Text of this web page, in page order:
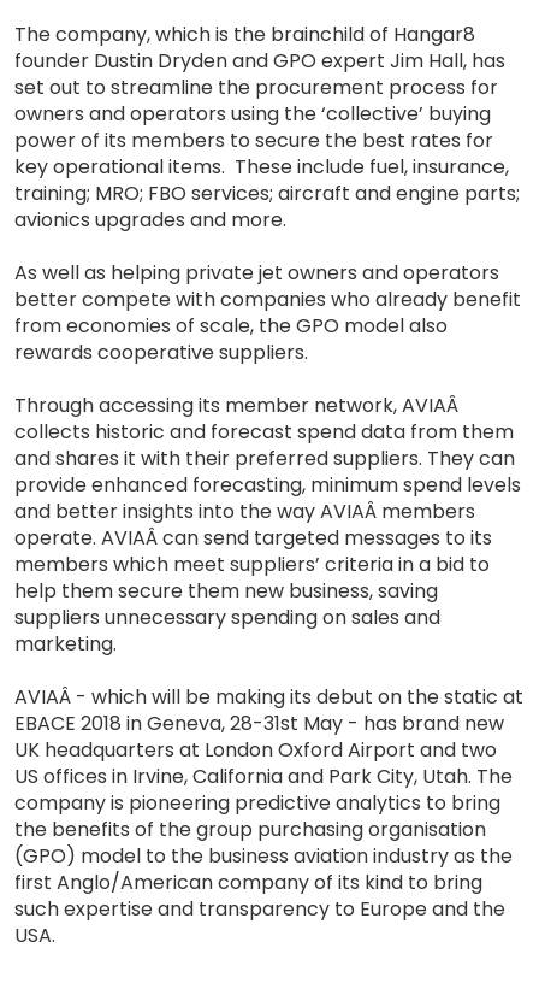
The company, which is the brainchild of Hangar8
founder Dustin Dryden and GPO expert Jim Hall, has
set out to streamline the procurement process for
owners and operators using the ‘collective’ buying
power of its members to secure the best rates for
key operational items. These include fuel, insurance,
training; MRO; FBO services; aircraft and engine parts;
avionics upgrades and more.
As well as helping private jet owners and operators
better compete with companies who already benefit
from economies of scale, the GPO model also
rewards cooperative suppliers.
Through accessing its member network, AVIAÂ
collects historic and forecast spend data from them
and shares it with their preferred suppliers. They can
provide enhanced forecasting, minimum spend levels
and better insights into the way AVIAÂ members
operate. AVIAÂ can send targeted messages to its
members which meet suppliers’ criteria in a bid to
help them secure them new business, saving
suppliers unnecessary spending on sales and
marketing.
AVIAÂ - which will be making its debut on the static at
EBACE 2018 in Geneva, 28-31st May - has brand new
UK headquarters at London Oxford Airport and two
US offices in Irvine, California and Park City, Utah. The
company is pioneering predictive analytics to bring
the benefits of the group purchasing organisation
(GPO) model to the business aviation industry as the
first Anglo/American company of its kind to bring
such expertise and transparency to Europe and the
USA.